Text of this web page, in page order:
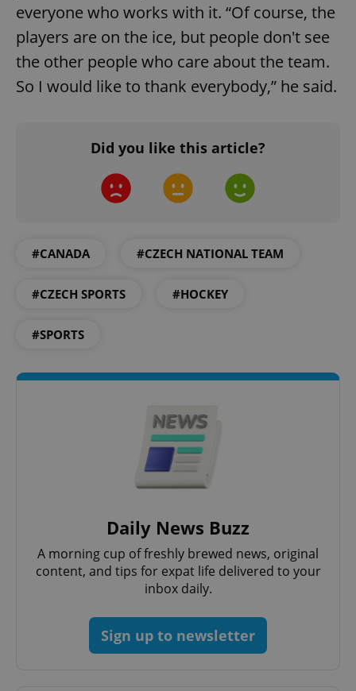
everyone who works with it. “Of course, the
players are on the ice, but people don't see
the other people who care about the team.
So I would like to thank everybody,” he said.
Did you like this article?
#CANADA #CZECH NATIONAL TEAM
#CZECH SPORTS #HOCKEY
#SPORTS
Daily News Buzz
A morning cup of freshly brewed news, original
content, and tips for expat life delivered to your
inbox daily.
Sign up to newsletter
^qs_[0-9]+$ .expats.cz
CookieScriptConsent